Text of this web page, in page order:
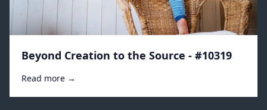
Beyond Creation to the Source - #10319
Read more →